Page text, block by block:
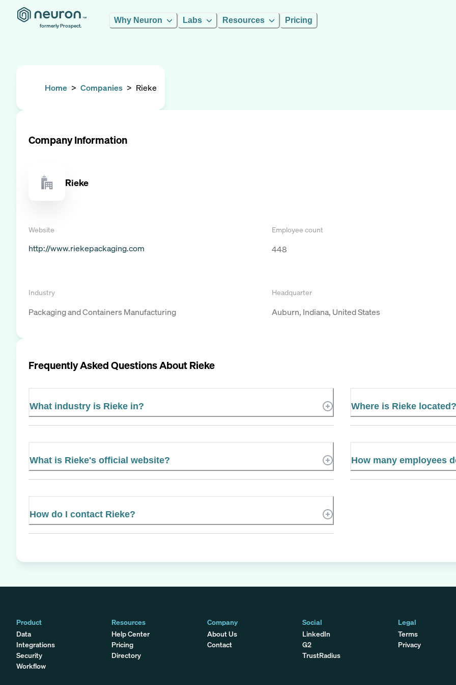
formerly Prospect.
Why Neuron Labs Resources Pricing
Home > Companies > Rieke
Company Information
Rieke
Website
http://www.riekepackaging.com
Employee count
448
Industry
Packaging and Containers Manufacturing
Headquarter
Auburn, Indiana, United States
Frequently Asked Questions AboutRieke
What industry is Rieke in? Where is Rieke located?
What is Rieke's official website? How many employees
How do I contact Rieke?
Product
Data
Integrations
Security
Workflow
Resources
Help Center
Pricing
Directory
Company
About Us
Contact
Social
LinkedIn
G2
TrustRadius
Legal
Terms
Privacy